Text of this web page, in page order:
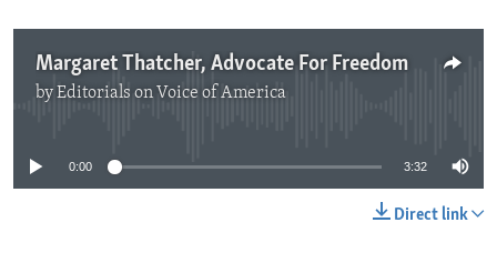
Margaret Thatcher, Advocate For Freedom
byEditorials on Voice of America
0:00 3:32
Direct link